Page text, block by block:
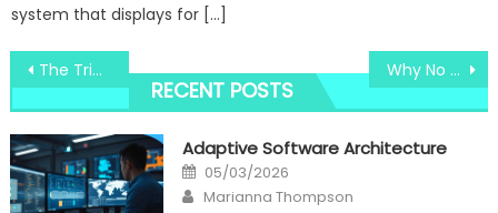
system that displays for […]
Post
navigation
The Trick For Windows Utility Services Technology Revealed in 5 Easy Steps Why No body is Talking About Windows Utility Digital Technology Center And What You Need To Do Today
RECENT POSTS
Adaptive Software Architecture
Posted
on
05/03/2026
Author
Marianna Thompson